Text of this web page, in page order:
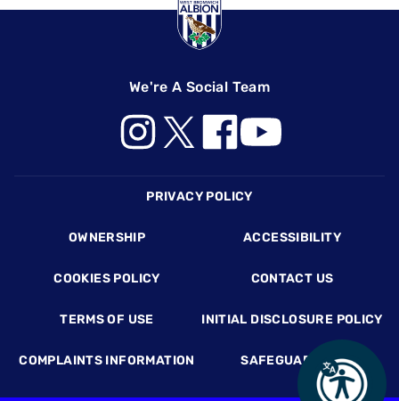
We're A Social Team
PRIVACY POLICY
OWNERSHIP ACCESSIBILITY
COOKIES POLICY CONTACT US
TERMS OF USE INITIAL DISCLOSURE POLICY
COMPLAINTS INFORMATION SAFEGUARDING